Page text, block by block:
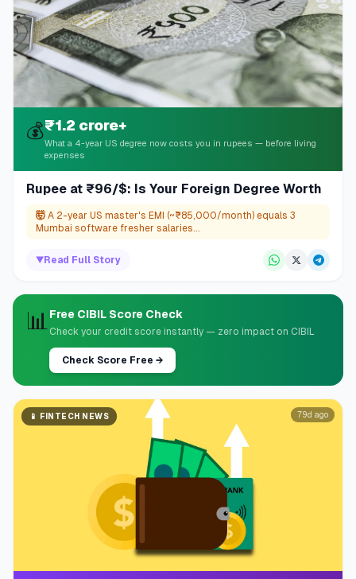
💰₹1.2 crore+
What a 4-year US degree now costs you in rupees — before living
expenses
Rupee at ₹96/$: Is Your Foreign Degree Worth
🤯 A 2-year US master's EMI (~₹85,000/month) equals 3
Mumbai software fresher salaries...
▼Read Full Story
📊 Free CIBIL Score Check
Check your credit score instantly — zero impact on CIBIL
Check Score Free →
📱 FINTECH NEWS 79d ago